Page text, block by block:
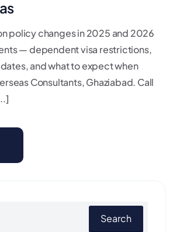
policy changes in 2025 and 2026
— dependent visa restrictions,
and what to expect when
Consultants, Ghaziabad. Call
Search